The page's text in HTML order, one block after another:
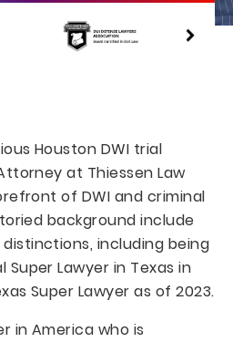
Houston DWI trial
at Thiessen Law
of DWI and criminal
background include
including being
Lawyer in Texas in
Super Lawyer as of 2023.
in America who is